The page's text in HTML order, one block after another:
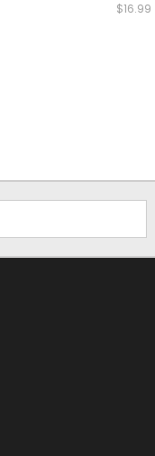
$16.99